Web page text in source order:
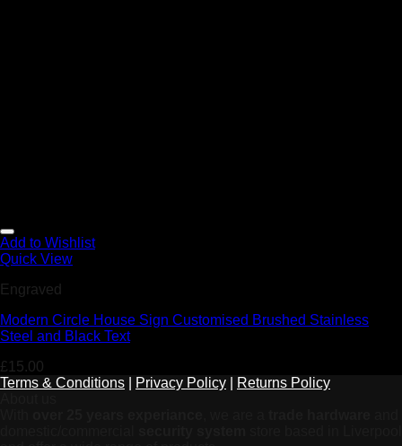
Add to Wishlist
Quick View
Engraved
Modern Circle House Sign Customised Brushed Stainless
Steel and Black Text
£15.00
Terms & Conditions
Privacy Policy
Returns Policy